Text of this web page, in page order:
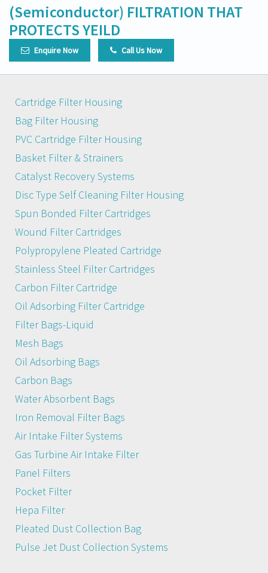
(Semiconductor) FILTRATION THAT
PROTECTS YEILD
Enquire Now Call Us Now
Cartridge Filter Housing
Bag Filter Housing
PVC Cartridge Filter Housing
Basket Filter & Strainers
Catalyst Recovery Systems
Disc Type Self Cleaning Filter Housing
Spun Bonded Filter Cartridges
Wound Filter Cartridges
Polypropylene Pleated Cartridge
Stainless Steel Filter Cartridges
Carbon Filter Cartridge
Oil Adsorbing Filter Cartridge
Filter Bags-Liquid
Mesh Bags
Oil Adsorbing Bags
Carbon Bags
Water Absorbent Bags
Iron Removal Filter Bags
Air Intake Filter Systems
Gas Turbine Air Intake Filter
Panel Filters
Pocket Filter
Hepa Filter
Pleated Dust Collection Bag
Pulse Jet Dust Collection Systems